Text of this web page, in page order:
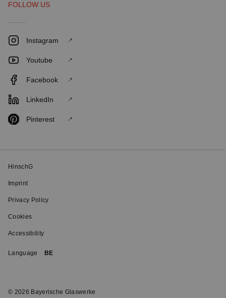
FOLLOW US
Instagram
Youtube
Facebook
LinkedIn
Pinterest
HinschG
Imprint
Privacy Policy
Cookies
Accessibility
Language BE
© 2026 Bayerische Glaswerke